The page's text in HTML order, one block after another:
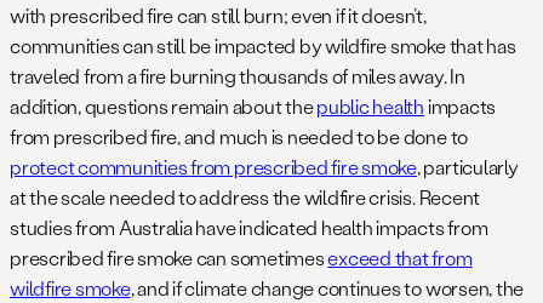
with prescribed fire can still burn; even if it doesn’t,
communities can still be impacted by wildfire smoke that has
traveled from a fire burning thousands of miles away. In
addition, questions remain about thepublic healthimpacts
from prescribed fire, and much is needed to be done to
protect communities from prescribed fire smoke, particularly
at the scale needed to address the wildfire crisis. Recent
studies from Australia have indicated health impacts from
prescribed fire smoke can sometimesexceed that from
wildfire smoke, and if climate change continues to worsen, the